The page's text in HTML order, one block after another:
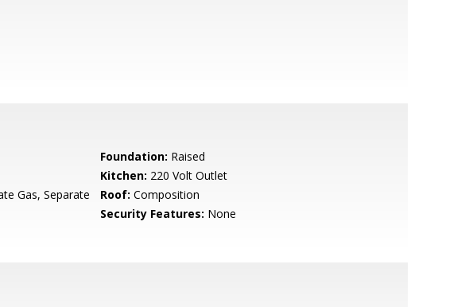
Foundation: Raised
Kitchen: 220 Volt Outlet
Gas, Separate
Roof: Composition
Security Features: None